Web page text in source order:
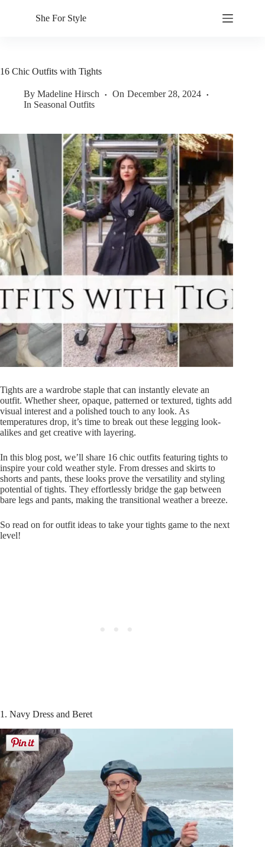
She For Style
16 Chic Outfits with Tights
By Madeline Hirsch On December 28, 2024
In Seasonal Outfits
Tights are a wardrobe staple that can instantly elevate an
outfit. Whether sheer, opaque, patterned or textured, tights add
visual interest and a polished touch to any look. As
temperatures drop, it’s time to break out these legging look-
alikes and get creative with layering.
In this blog post, we’ll share 16 chic outfits featuring tights to
inspire your cold weather style. From dresses and skirts to
shorts and pants, these looks prove the versatility and styling
potential of tights. They effortlessly bridge the gap between
bare legs and pants, making the transitional weather a breeze.
So read on for outfit ideas to take your tights game to the next
level!
1. Navy Dress and Beret